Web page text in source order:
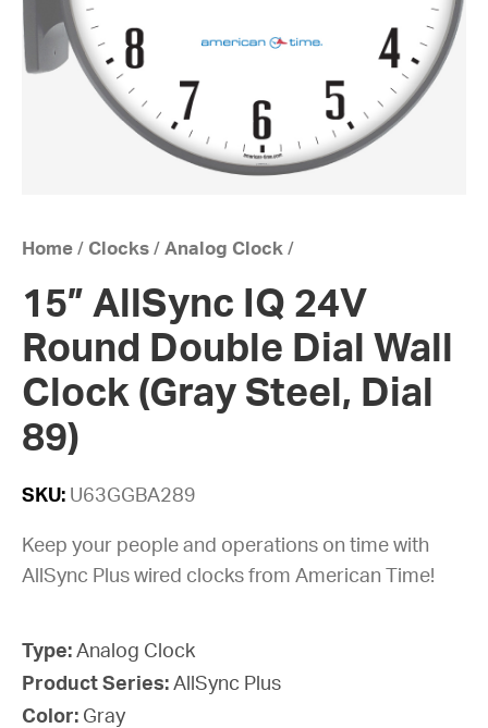
Home / Clocks / Analog Clock /
15” AllSync IQ 24V
Round Double Dial Wall
Clock (Gray Steel, Dial
89)
SKU: U63GGBA289
Keep your people and operations on time with
AllSync Plus wired clocks from American Time!
Type: Analog Clock
Product Series: AllSync Plus
Color: Gray